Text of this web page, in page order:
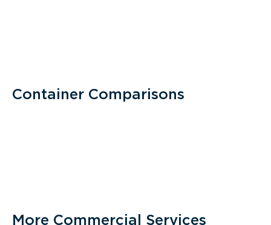
Container Comparisons
More Commercial Services